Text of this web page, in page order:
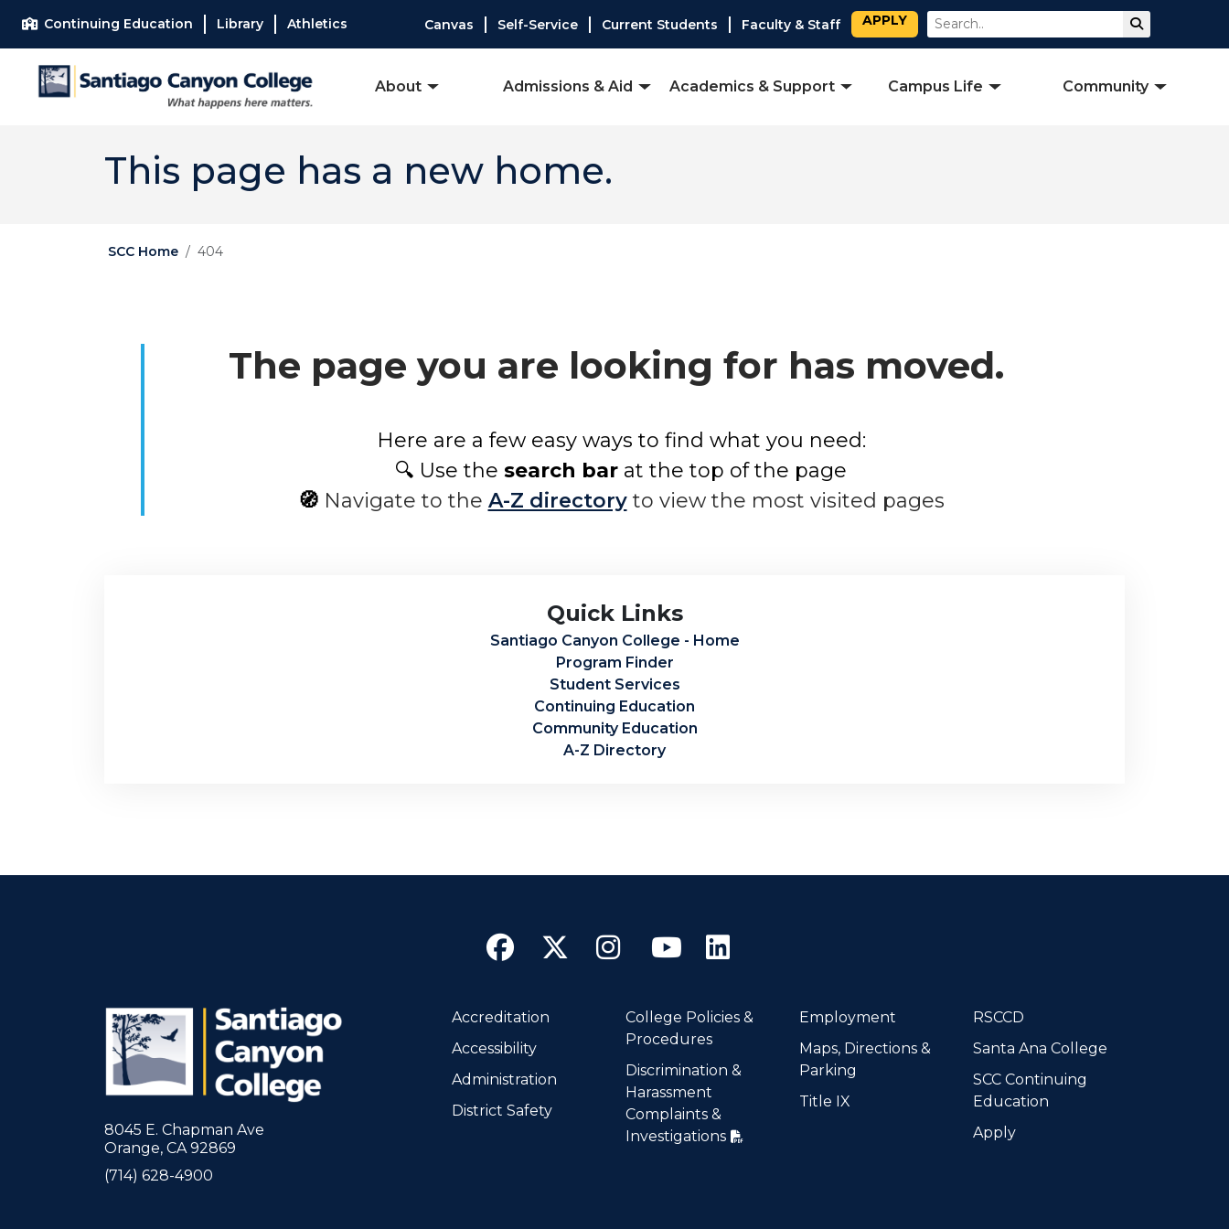
Continuing Education Library Athletics Canvas Self-Service Current Students Faculty & Staff APPLY Search
About Admissions & Aid Academics & Support Campus Life Community
This page has a new home.
SCC Home 404
The page you are looking for has moved.
Here are a few easy ways to find what you need:
🔍 Use the search bar at the top of the page
🧭 Navigate to the A-Z directory to view the most visited pages
Quick Links
Santiago Canyon College - Home
Program Finder
Student Services
Continuing Education
Community Education
A-Z Directory
Facebook
Twitter
Instagram
YouTube
LinkedIn
8045 E. Chapman Ave
Orange, CA 92869
(714) 628-4900
Accreditation
Accessibility
Administration
District Safety
College Policies &
Procedures
Discrimination &
Harassment
Complaints &
Investigations
Employment
Maps, Directions &
Parking
Title IX
RSCCD
Santa Ana College
SCC Continuing
Education
Apply